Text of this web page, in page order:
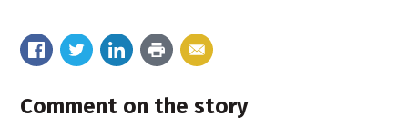
Comment on the story